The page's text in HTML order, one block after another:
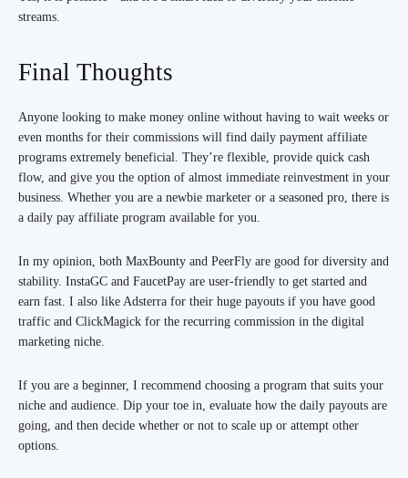
streams.
Final Thoughts
Anyone looking to make money online without having to wait weeks or
even months for their commissions will find daily payment affiliate
programs extremely beneficial. They’re flexible, provide quick cash
flow, and give you the option of almost immediate reinvestment in your
business. Whether you are a newbie marketer or a seasoned pro, there is
a daily pay affiliate program available for you.
In my opinion, both MaxBounty and PeerFly are good for diversity and
stability. InstaGC and FaucetPay are user-friendly to get started and
earn fast. I also like Adsterra for their huge payouts if you have good
traffic and ClickMagick for the recurring commission in the digital
marketing niche.
If you are a beginner, I recommend choosing a program that suits your
niche and audience. Dip your toe in, evaluate how the daily payouts are
going, and then decide whether or not to scale up or attempt other
options.